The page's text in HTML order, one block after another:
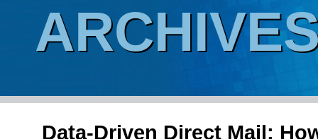
Data-Driven Direct Mail: